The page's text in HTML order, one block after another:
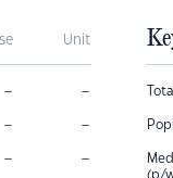
Unit
– –
– –
– –
(p/